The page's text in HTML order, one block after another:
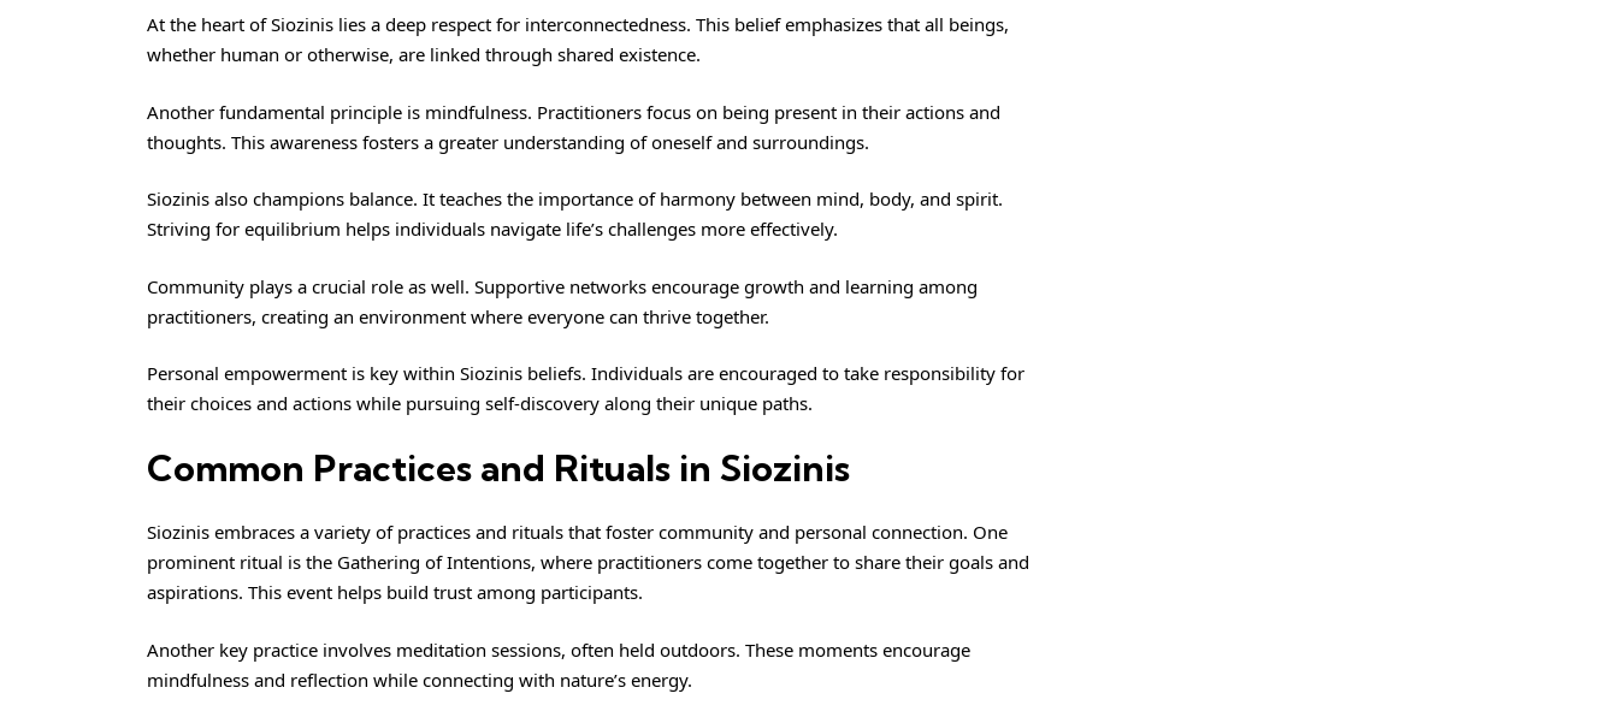
At the heart of Siozinis lies a deep respect for interconnectedness. This belief emphasizes that all beings,
whether human or otherwise, are linked through shared existence.
Another fundamental principle is mindfulness. Practitioners focus on being present in their actions and
thoughts. This awareness fosters a greater understanding of oneself and surroundings.
Siozinis also champions balance. It teaches the importance of harmony between mind, body, and spirit.
Striving for equilibrium helps individuals navigate life’s challenges more effectively.
Community plays a crucial role as well. Supportive networks encourage growth and learning among
practitioners, creating an environment where everyone can thrive together.
Personal empowerment is key within Siozinis beliefs. Individuals are encouraged to take responsibility for
their choices and actions while pursuing self-discovery along their unique paths.
Common Practices and Rituals in Siozinis
Siozinis embraces a variety of practices and rituals that foster community and personal connection. One
prominent ritual is the Gathering of Intentions, where practitioners come together to share their goals and
aspirations. This event helps build trust among participants.
Another key practice involves meditation sessions, often held outdoors. These moments encourage
mindfulness and reflection while connecting with nature’s energy.